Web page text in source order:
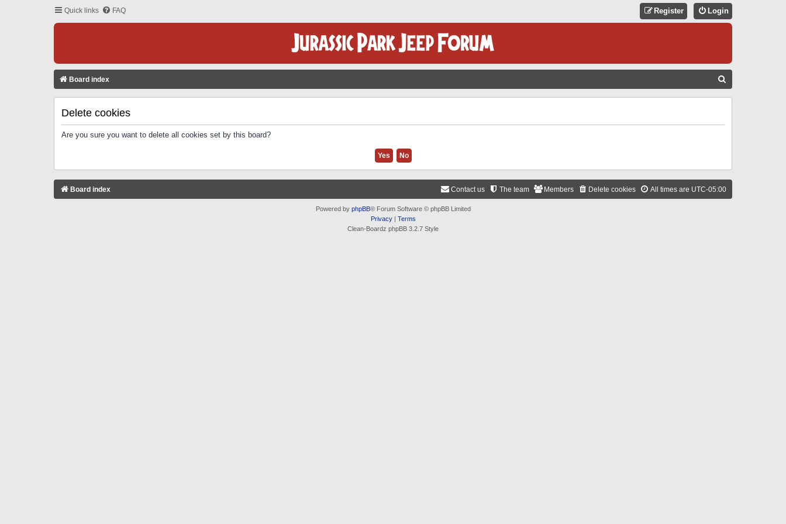
Quick links FAQ Login
Register
Board index
Delete cookies
Are you sure you want to delete all cookies set by this board?
Board index All times are UTC-05:00
Delete cookies
Members
The team
Contact us
Powered by phpBB® Forum Software © phpBB Limited
Privacy| Terms
Clean-Boardz phpBB 3.2.7 Style